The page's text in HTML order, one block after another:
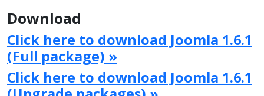
Download
Click here to download Joomla 1.6.1
(Full package) »
Click here to download Joomla 1.6.1